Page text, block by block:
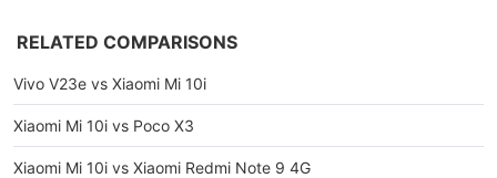
RELATED COMPARISONS
Vivo V23e vs Xiaomi Mi 10i
Xiaomi Mi 10i vs Poco X3
Xiaomi Mi 10i vs Xiaomi Redmi Note 9 4G